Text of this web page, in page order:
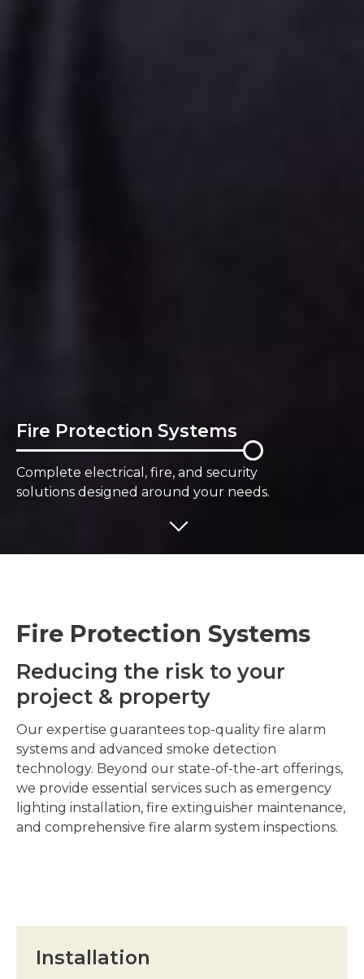
Fire Protection Systems
Complete electrical, fire, and security
solutions designed around your needs.
Fire Protection Systems
Reducing the risk to your
project & property
Our expertise guarantees top-quality fire alarm
systems and advanced smoke detection
technology. Beyond our state-of-the-art offerings,
we provide essential services such as emergency
lighting installation, fire extinguisher maintenance,
and comprehensive fire alarm system inspections.
Installation